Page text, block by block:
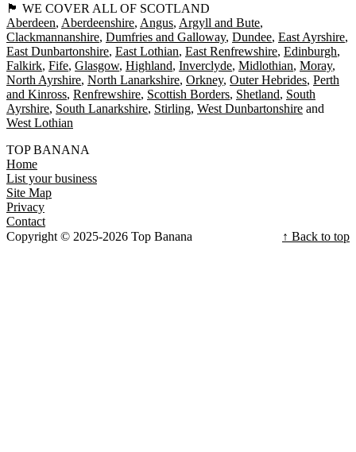
🏴󠁧󠁢󠁳󠁣󠁴󠁿 WE COVER ALL OF SCOTLAND
Aberdeen Aberdeenshire Angus Argyll and Bute
Clackmannanshire Dumfries and Galloway Dundee East Ayrshire
East Dunbartonshire East Lothian East Renfrewshire Edinburgh
Falkirk Fife Glasgow Highland Inverclyde Midlothian Moray
North Ayrshire North Lanarkshire Orkney Outer Hebrides Perth
and Kinross Renfrewshire Scottish Borders Shetland South
Ayrshire South Lanarkshire Stirling West Dunbartonshire
West Lothian
TOP BANANA
Home
List your business
Site Map
Privacy
Contact
Copyright © 2025-2026 Top Banana
↑ Back to top